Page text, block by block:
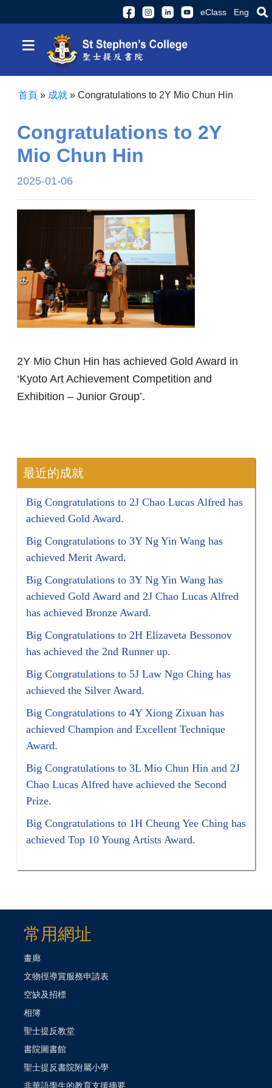
eClass Eng
≡
首頁 » 成就 » Congratulations to 2Y Mio Chun Hin
Congratulations to 2Y
Mio Chun Hin
2025-01-06
2Y Mio Chun Hin has achieved Gold Award in
‘Kyoto Art Achievement Competition and
Exhibition – Junior Group’.
最近的成就
Big Congratulations to 2J Chao Lucas Alfred has
achieved Gold Award.
Big Congratulations to 3Y Ng Yin Wang has
achieved Merit Award.
Big Congratulations to 3Y Ng Yin Wang has
achieved Gold Award and 2J Chao Lucas Alfred
has achieved Bronze Award.
Big Congratulations to 2H Elizaveta Bessonov
has achieved the 2nd Runner up.
Big Congratulations to 5J Law Ngo Ching has
achieved the Silver Award.
Big Congratulations to 4Y Xiong Zixuan has
achieved Champion and Excellent Technique
Award.
Big Congratulations to 3L Mio Chun Hin and 2J
Chao Lucas Alfred have achieved the Second
Prize.
Big Congratulations to 1H Cheung Yee Ching has
achieved Top 10 Young Artists Award.
常用網址
畫廊
文物徑導賞服務申請表
空缺及招標
相簿
聖士提反教堂
書院圖書館
聖士提反書院附屬小學
非華語學生的教育支援摘要